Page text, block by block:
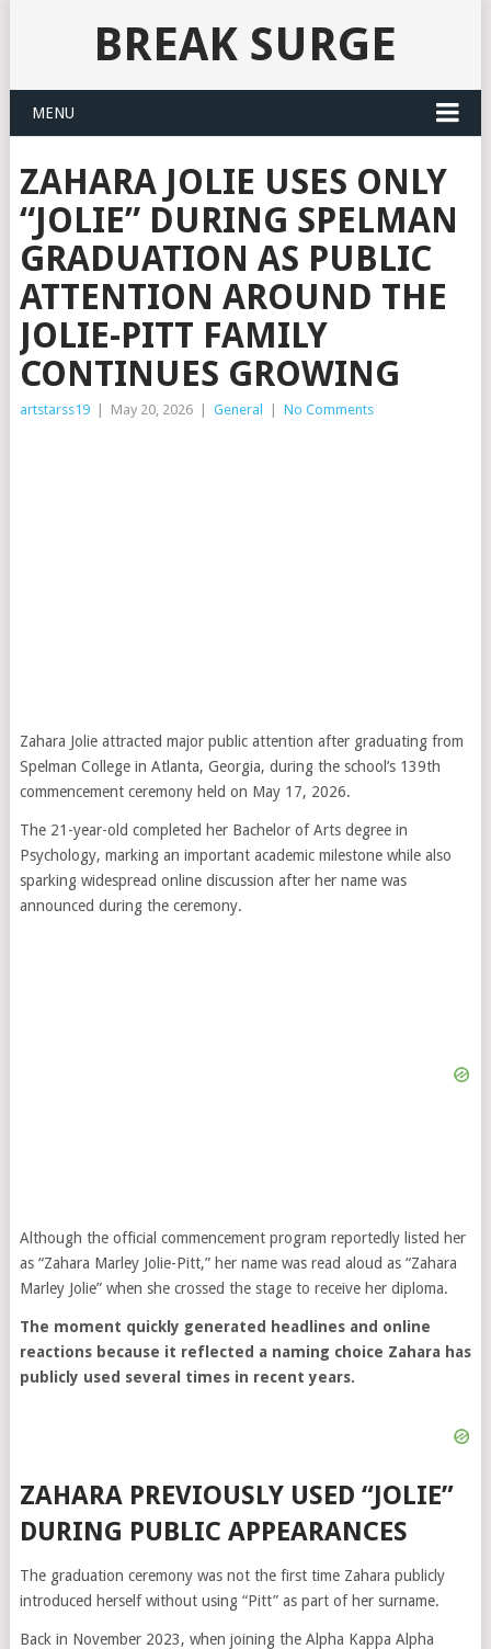
BREAK SURGE
MENU
ZAHARA JOLIE USES ONLY
“JOLIE” DURING SPELMAN
GRADUATION AS PUBLIC
ATTENTION AROUND THE
JOLIE-PITT FAMILY
CONTINUES GROWING
artstarss19 May 20, 2026 General No Comments
Zahara Jolieattracted major public attention after graduating from
Spelman College in Atlanta, Georgia, during the school’s 139th
commencement ceremony held on May 17, 2026.
The 21-year-old completed her Bachelor of Arts degree in
Psychology, marking an important academic milestone while also
sparking widespread online discussion after her name was
announced during the ceremony.
Although the official commencement program reportedly listed her
as “Zahara Marley Jolie-Pitt,” her name was read aloud as “Zahara
Marley Jolie” when she crossed the stage to receive her diploma.
The moment quickly generated headlines and online
reactions because it reflected a naming choice Zahara has
publicly used several times in recent years.
ZAHARA PREVIOUSLY USED “JOLIE”
DURING PUBLIC APPEARANCES
The graduation ceremony was not the first time Zahara publicly
introduced herself without using “Pitt” as part of her surname.
Back in November 2023, when joining the Alpha Kappa Alpha